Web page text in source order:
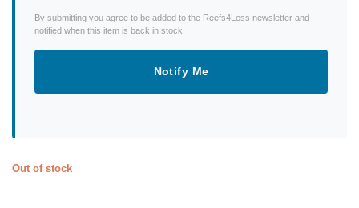
By submitting you agree to be added to the Reefs4Less newsletter and
notified when this item is back in stock.
Notify Me
Out of stock